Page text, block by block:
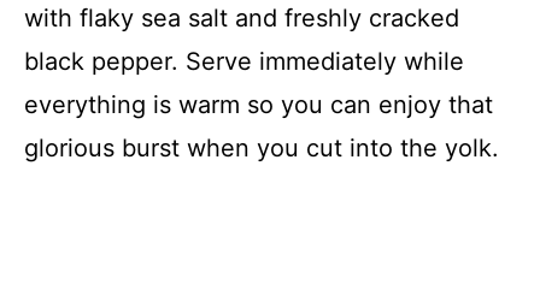
with flaky sea salt and freshly cracked
black pepper. Serve immediately while
everything is warm so you can enjoy that
glorious burst when you cut into the yolk.